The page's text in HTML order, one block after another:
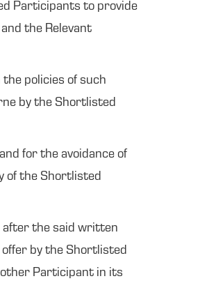
Participants to provide
the Relevant
policies of such
by the Shortlisted
for the avoidance of
of the Shortlisted
after the said written
by the Shortlisted
Participant in its